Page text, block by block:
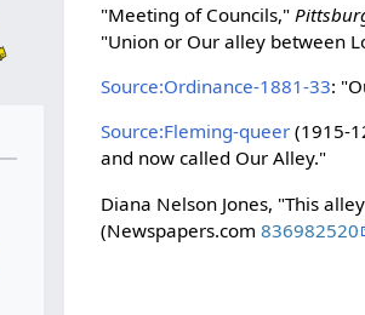
"Meeting of Councils,"
"Union or Our alley between
Source:Ordinance-1881-33:
Source:Fleming-queer (1915-
and now called Our Alley."
Diana Nelson Jones, "This
(Newspapers.com836982520